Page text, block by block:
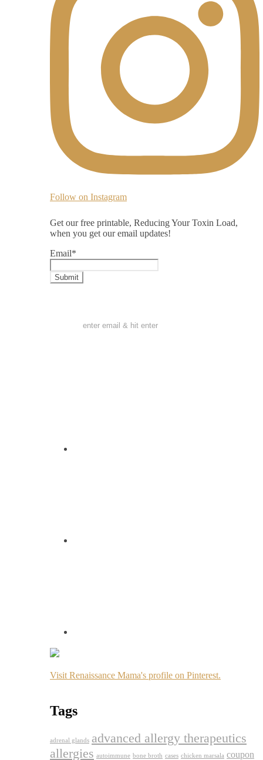
Follow on Instagram
Get our free printable, Reducing Your Toxin Load,
when you get our email updates!
Email*
Visit Renaissance Mama's profile on Pinterest.
Tags
adrenal glands advanced allergy therapeutics
allergies autoimmune bone broth cases chicken marsala coupon